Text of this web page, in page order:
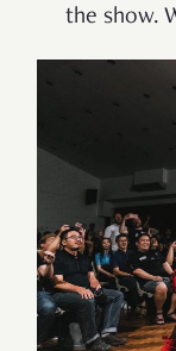
the show.